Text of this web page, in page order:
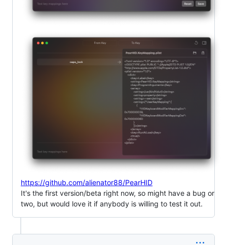
https://github.com/alienator88/PearHID
It's the first version/beta right now, so might have a bug or
two, but would love it if anybody is willing to test it out.